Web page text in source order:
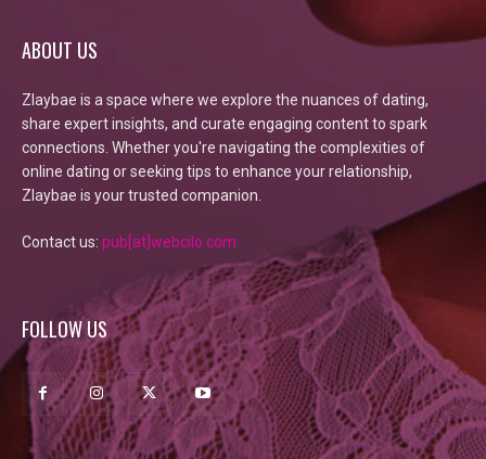
ABOUT US
Zlaybae is a space where we explore the nuances of dating,
share expert insights, and curate engaging content to spark
connections. Whether you're navigating the complexities of
online dating or seeking tips to enhance your relationship,
Zlaybae is your trusted companion.
Contact us: pub[at]webcilo.com
FOLLOW US